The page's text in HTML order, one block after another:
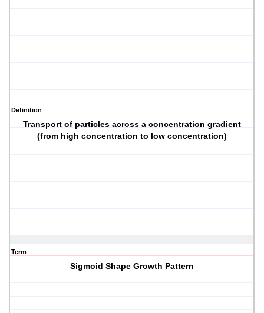
Definition
Transport of particles across a concentration gradient
(from high concentration to low concentration)
Term
Sigmoid Shape Growth Pattern